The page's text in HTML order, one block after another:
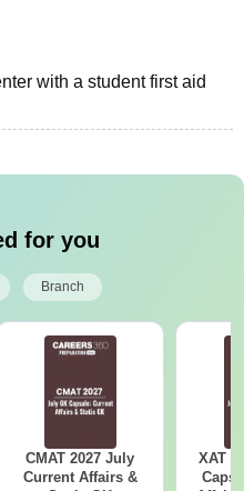
with a student first aid
for you
Branch
CMAT 2027 July
Current Affairs &
XAT